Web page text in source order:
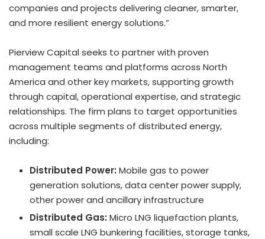
companies and projects delivering cleaner, smarter,
and more resilient energy solutions.”
Pierview Capital seeks to partner with proven
management teams and platforms across North
America and other key markets, supporting growth
through capital, operational expertise, and strategic
relationships. The firm plans to target opportunities
across multiple segments of distributed energy,
including:
Distributed Power: Mobile gas to power
generation solutions, data center power supply,
other power and ancillary infrastructure
Distributed Gas: Micro LNG liquefaction plants,
small scale LNG bunkering facilities, storage tanks,